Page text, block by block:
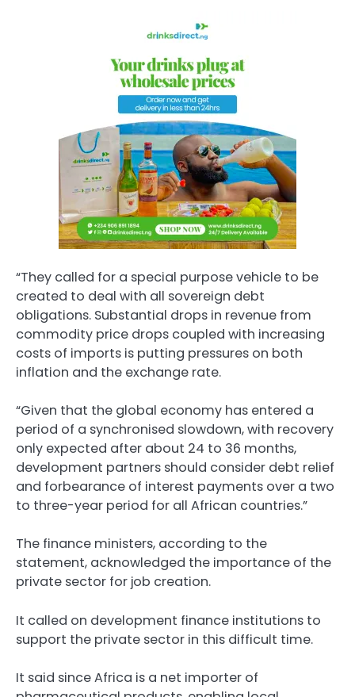
“They called for a special purpose vehicle to be
created to deal with all sovereign debt
obligations. Substantial drops in revenue from
commodity price drops coupled with increasing
costs of imports is putting pressures on both
inflation and the exchange rate.
“Given that the global economy has entered a
period of a synchronised slowdown, with recovery
only expected after about 24 to 36 months,
development partners should consider debt relief
and forbearance of interest payments over a two
to three-year period for all African countries.”
The finance ministers, according to the
statement, acknowledged the importance of the
private sector for job creation.
It called on development finance institutions to
support the private sector in this difficult time.
It said since Africa is a net importer of